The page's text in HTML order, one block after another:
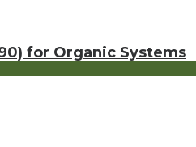
for Organic Systems